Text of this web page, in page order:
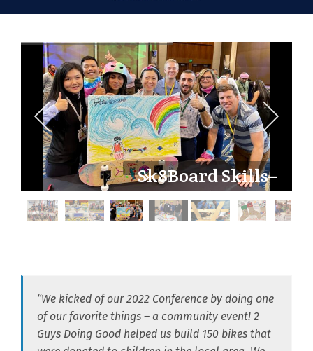
Sk8Board Skills–
180° of Goodness
“We kicked of our 2022 Conference by doing one
of our favorite things – a community event! 2
Guys Doing Good helped us build 150 bikes that